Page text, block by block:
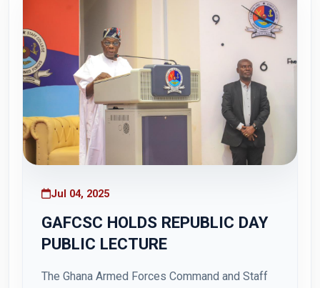
Jul 04, 2025
GAFCSC HOLDS REPUBLIC DAY
PUBLIC LECTURE
The Ghana Armed Forces Command and Staff